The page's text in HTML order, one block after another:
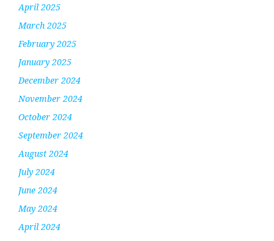
April 2025
March 2025
February 2025
January 2025
December 2024
November 2024
October 2024
September 2024
August 2024
July 2024
June 2024
May 2024
April 2024